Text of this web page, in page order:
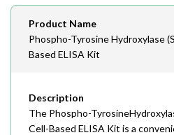
Email
order@assaybiotech.com
Product Name
Phospho-Tyrosine Hydroxylase
Based ELISA Kit
Description
The Phospho-
Cell-Based ELISA Kit is a